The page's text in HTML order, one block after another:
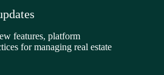
features, platform
for managing real estate